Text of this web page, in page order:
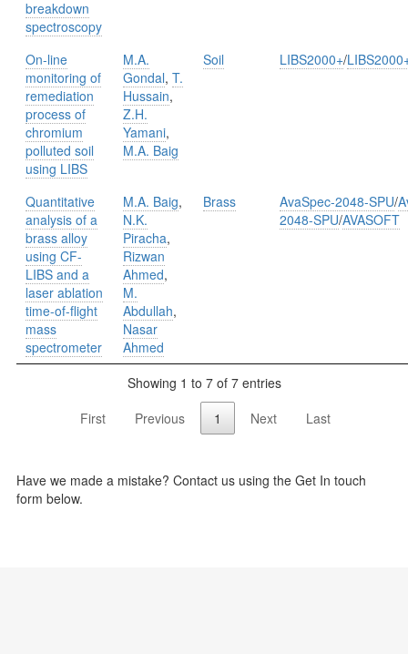
breakdown
spectroscopy
On-line
monitoring of
remediation
process of
chromium
polluted soil
using LIBS
M.A.
Gondal, T.
Hussain,
Z.H.
Yamani,
M.A. Baig
Soil LIBS2000+/
Quantitative
analysis of a
brass alloy
using CF-
LIBS and a
laser ablation
time-of-flight
mass
spectrometer
M.A. Baig,
N.K.
Piracha,
Rizwan
Ahmed,
M.
Abdullah,
Nasar
Ahmed
Brass AvaSpec-2048-SPU/
2048-SPU/AVASOFT
Showing 1 to 7 of 7 entries
First
Previous 1 Next Last
Have we made a mistake? Contact us using the Get In touch
form below.